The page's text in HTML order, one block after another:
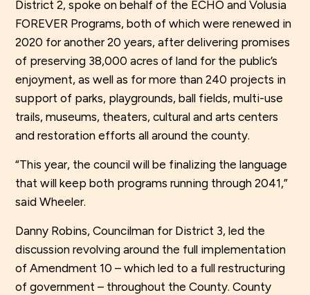
District 2, spoke on behalf of the ECHO and Volusia
FOREVER Programs, both of which were renewed in
2020 for another 20 years, after delivering promises
of preserving 38,000 acres of land for the public’s
enjoyment, as well as for more than 240 projects in
support of parks, playgrounds, ball fields, multi-use
trails, museums, theaters, cultural and arts centers
and restoration efforts all around the county.
“This year, the council will be finalizing the language
that will keep both programs running through 2041,”
said Wheeler.
Danny Robins, Councilman for District 3, led the
discussion revolving around the full implementation
of Amendment 10 – which led to a full restructuring
of government – throughout the County. County